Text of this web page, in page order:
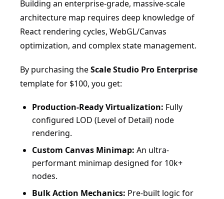
Building an enterprise-grade, massive-scale
architecture map requires deep knowledge of
React rendering cycles, WebGL/Canvas
optimization, and complex state management.
By purchasing theScale Studio Pro Enterprise
template for $100, you get:
Production-Ready Virtualization: Fully
configured LOD (Level of Detail) node
rendering.
Custom Canvas Minimap: An ultra-
performant minimap designed for 10k+
nodes.
Bulk Action Mechanics: Pre-built logic for